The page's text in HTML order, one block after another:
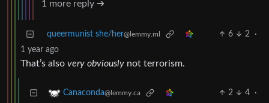
1 more reply ➔
queermunist she/her@lemmy.ml 6 2
·
1 year ago
That’s also very obviously not terrorism.
Canaconda@lemmy.ca 2 4
·